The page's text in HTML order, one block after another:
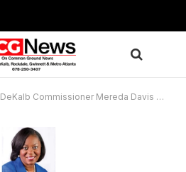
DeKalb Commissioner Mereda Davis Johnson allocates $600,000 to help residents remain in homes